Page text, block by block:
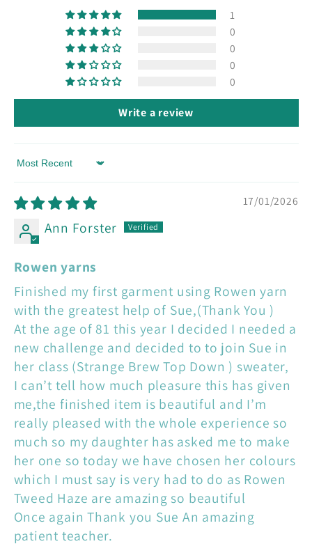
1
0
0
0
0
Write a review
Sort by
17/01/2026
Ann Forster
Rowen yarns
Finished my first garment using Rowen yarn
with the greatest help of Sue,(Thank You )
At the age of 81 this year I decided I needed a
new challenge and decided to to join Sue in
her class (Strange Brew Top Down ) sweater,
I can’t tell how much pleasure this has given
me,the finished item is beautiful and I’m
really pleased with the whole experience so
much so my daughter has asked me to make
her one so today we have chosen her colours
which I must say is very had to do as Rowen
Tweed Haze are amazing so beautiful
Once again Thank you Sue An amazing
patient teacher.